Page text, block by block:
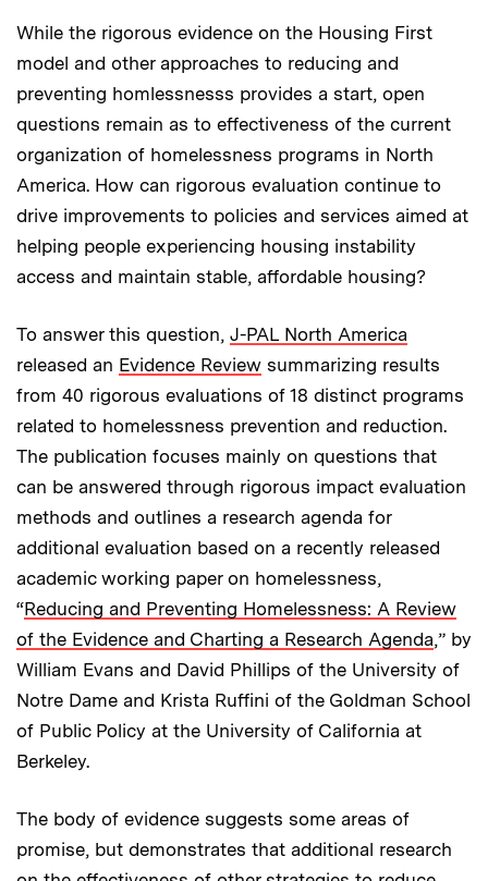
While the rigorous evidence on the Housing First
model and other approaches to reducing and
preventing homlessnesss provides a start, open
questions remain as to effectiveness of the current
organization of homelessness programs in North
America. How can rigorous evaluation continue to
drive improvements to policies and services aimed at
helping people experiencing housing instability
access and maintain stable, affordable housing?
To answer this question, J-PAL North America
released an Evidence Review summarizing results
from 40 rigorous evaluations of 18 distinct programs
related to homelessness prevention and reduction.
The publication focuses mainly on questions that
can be answered through rigorous impact evaluation
methods and outlines a research agenda for
additional evaluation based on a recently released
academic working paper on homelessness,
“Reducing and Preventing Homelessness: A Review
of the Evidence and Charting a Research Agenda,” by
William Evans and David Phillips of the University of
Notre Dame and Krista Ruffini of the Goldman School
of Public Policy at the University of California at
Berkeley.
The body of evidence suggests some areas of
promise, but demonstrates that additional research